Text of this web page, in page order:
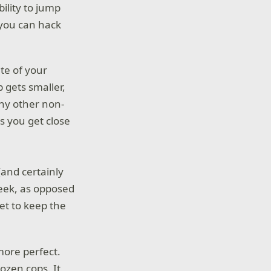
to jump
can hack
of your
gets smaller,
other non-
you get close
certainly
as opposed
to keep the
perfect.